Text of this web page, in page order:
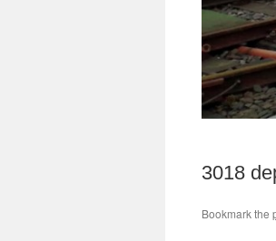
3018
Bookmark the